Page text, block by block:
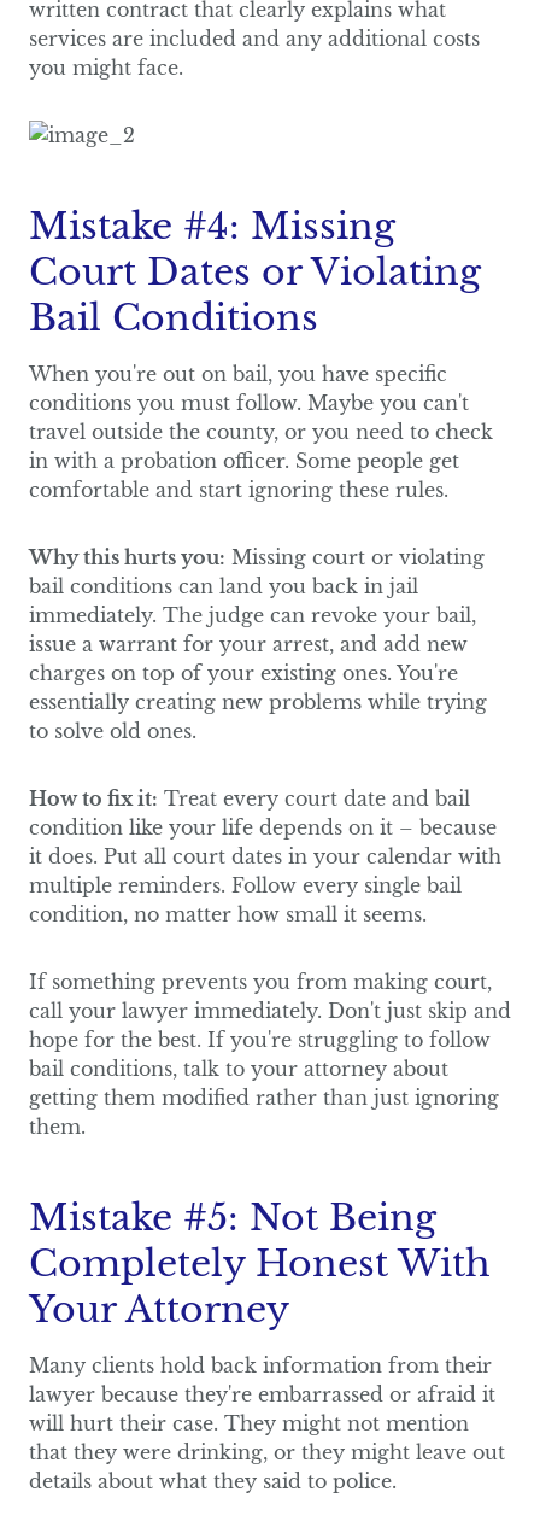
written contract that clearly explains what
services are included and any additional costs
you might face.
Mistake #4: Missing
Court Dates or Violating
Bail Conditions
When you're out on bail, you have specific
conditions you must follow. Maybe you can't
travel outside the county, or you need to check
in with a probation officer. Some people get
comfortable and start ignoring these rules.
Why this hurts you: Missing court or violating
bail conditions can land you back in jail
immediately. The judge can revoke your bail,
issue a warrant for your arrest, and add new
charges on top of your existing ones. You're
essentially creating new problems while trying
to solve old ones.
How to fix it: Treat every court date and bail
condition like your life depends on it – because
it does. Put all court dates in your calendar with
multiple reminders. Follow every single bail
condition, no matter how small it seems.
If something prevents you from making court,
call your lawyer immediately. Don't just skip and
hope for the best. If you're struggling to follow
bail conditions, talk to your attorney about
getting them modified rather than just ignoring
them.
Mistake #5: Not Being
Completely Honest With
Your Attorney
Many clients hold back information from their
lawyer because they're embarrassed or afraid it
will hurt their case. They might not mention
that they were drinking, or they might leave out
details about what they said to police.